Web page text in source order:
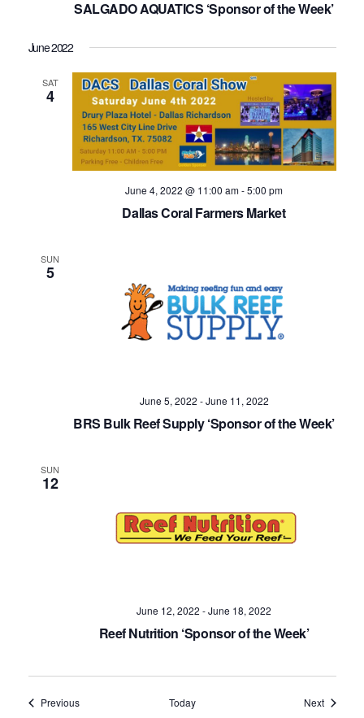
SALGADO AQUATICS ‘Sponsor of the Week’
June 2022
SAT
4
June 4, 2022 @ 11:00 am-5:00 pm
Dallas Coral Farmers Market
SUN
5
June 5, 2022 -June 11, 2022
BRS Bulk Reef Supply ‘Sponsor of the Week’
SUN
12
June 12, 2022 -June 18, 2022
Reef Nutrition ‘Sponsor of the Week’
PreviousEvents Today NextEvents